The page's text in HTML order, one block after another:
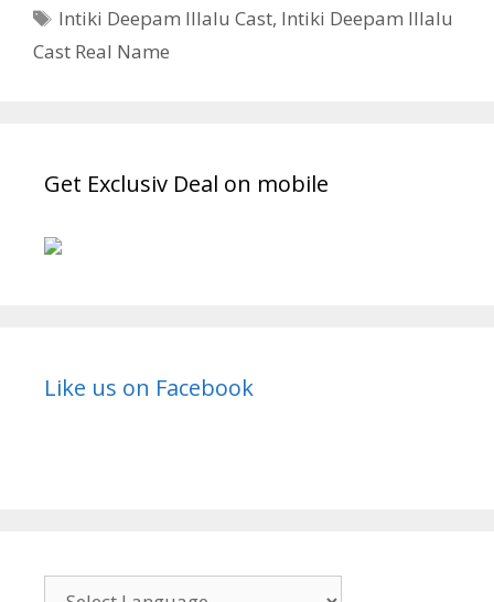
Cast
Start
Tags
Intiki Deepam Illalu Cast, Intiki Deepam Illalu
Cast Real Name
Get Exclusiv Deal on mobile
Like us on Facebook